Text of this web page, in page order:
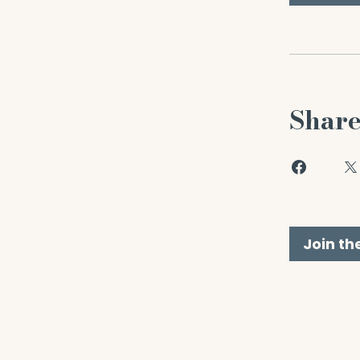
Share
Join